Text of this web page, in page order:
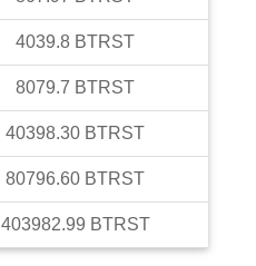
4039.8 BTRST
8079.7 BTRST
40398.30 BTRST
80796.60 BTRST
403982.99 BTRST